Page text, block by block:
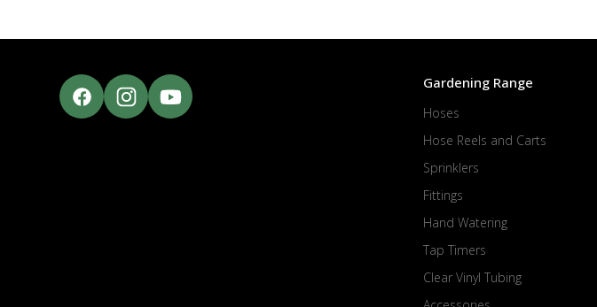
Gardening Range
Hoses
Hose Reels and Carts
Sprinklers
Fittings
Hand Watering
Tap Timers
Clear Vinyl Tubing